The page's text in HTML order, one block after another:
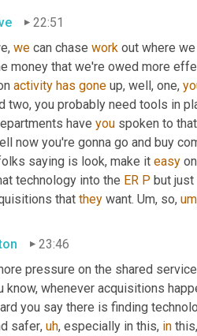
22:51
we can chase work out where
money that we're owed more
activity has gone up, well, one,
two, you probably need tools in
have you spoken to
now you're gonna go and buy
saying is look, make it easy
technology into the ER P but just
that they want. Um, so, um
23:46
pressure on the shared
know, whenever acquisitions
you say there is finding
safer, uh, especially in this, in this,